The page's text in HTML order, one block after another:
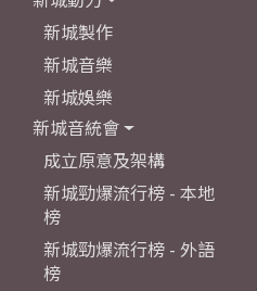
新城製作
新城音樂
新城娛樂
新城音統會
成立原意及架構
新城勁爆流行榜 - 本地
榜
新城勁爆流行榜 - 外語
榜